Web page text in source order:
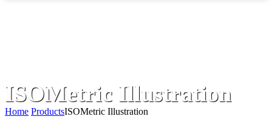
ISOMetric Illustration
Home ProductsISOMetric Illustration